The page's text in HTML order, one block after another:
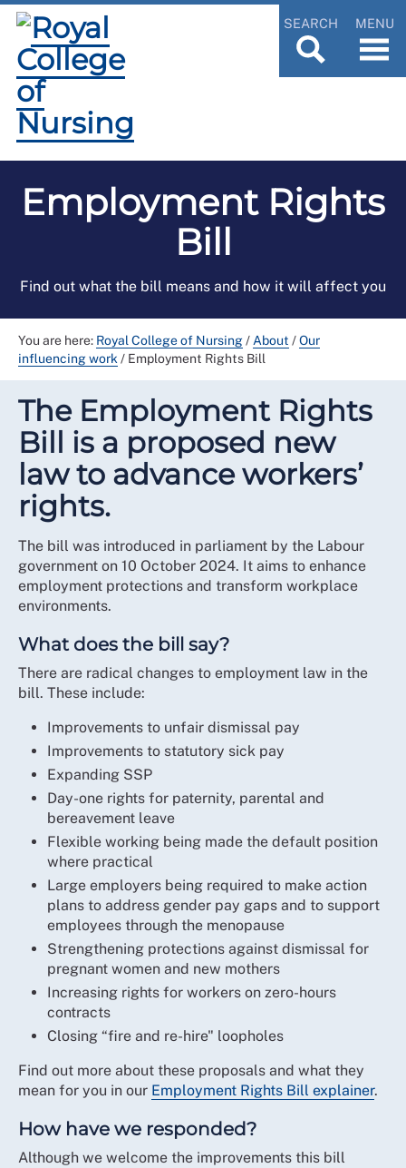
SEARCH MENU
Employment Rights
Bill
Find out what the bill means and how it will affect you
You are here: Royal College of Nursing/ About /Our
influencing work / Employment Rights Bill
The Employment Rights
Bill is a proposed new
law to advance workers’
rights.
The bill was introduced in parliament by the Labour
government on 10 October 2024. It aims to enhance
employment protections and transform workplace
environments.
What does the bill say?
There are radical changes to employment law in the
bill. These include:
Improvements to unfair dismissal pay
Improvements to statutory sick pay
Expanding SSP
Day-one rights for paternity, parental and
bereavement leave
Flexible working being made the default position
where practical
Large employers being required to make action
plans to address gender pay gaps and to support
employees through the menopause
Strengthening protections against dismissal for
pregnant women and new mothers
Increasing rights for workers on zero-hours
contracts
Closing “fire and re-hire" loopholes
Find out more about these proposals and what they
mean for you in our Employment Rights Bill explainer.
How have we responded?
Although we welcome the improvements this bill